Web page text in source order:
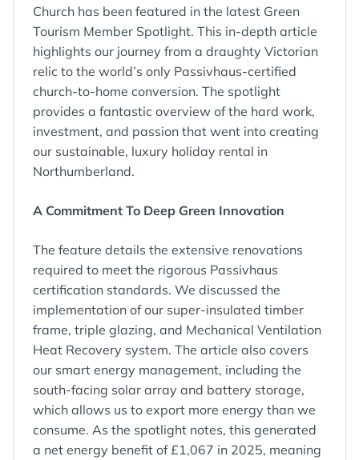
Church has been featured in the latest Green
Tourism Member Spotlight. This in-depth article
highlights our journey from a draughty Victorian
relic to the world’s only Passivhaus-certified
church-to-home conversion. The spotlight
provides a fantastic overview of the hard work,
investment, and passion that went into creating
our sustainable, luxury holiday rental in
Northumberland.
A Commitment To Deep Green Innovation
The feature details the extensive renovations
required to meet the rigorous Passivhaus
certification standards. We discussed the
implementation of our super-insulated timber
frame, triple glazing, and Mechanical Ventilation
Heat Recovery system. The article also covers
our smart energy management, including the
south-facing solar array and battery storage,
which allows us to export more energy than we
consume. As the spotlight notes, this generated
a net energy benefit of £1,067 in 2025, meaning